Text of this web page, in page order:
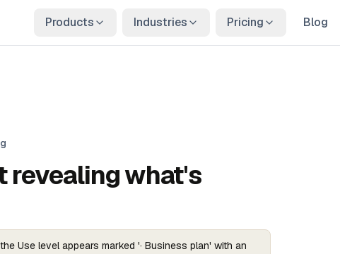
Products Industries Pricing Blog
revealing what's
Use level appears marked '· Business plan' with an